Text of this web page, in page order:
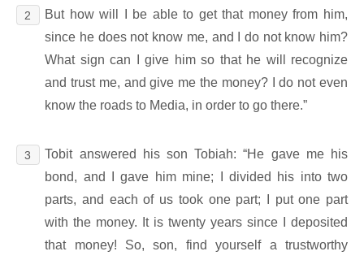
2
But how will I be able to get that money from him,
since he does not know me, and I do not know him?
What sign can I give him so that he will recognize
and trust me, and give me the money? I do not even
know the roads to Media, in order to go there.”
3
Tobit answered his son Tobiah: “He gave me his
bond, and I gave him mine; I divided his into two
parts, and each of us took one part; I put one part
with the money. It is twenty years since I deposited
that money! So, son, find yourself a trustworthy